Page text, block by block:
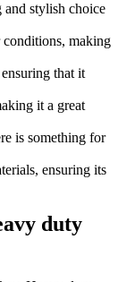
stylish choice
conditions, making
that it
it a great
is something for
ensuring its
duty